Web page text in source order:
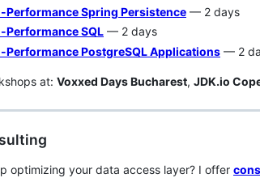
Performance Spring Persistence — 2 days
Performance SQL — 2 days
Performance PostgreSQL Applications — 2
at: Voxxed Days Bucharest, JDK.io
optimizing your data access layer? I offer